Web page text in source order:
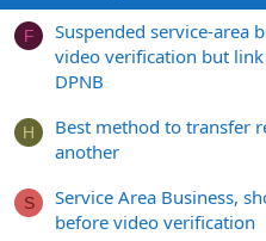
F
Suspended service-area
video verification but
DPNB
H
Best method to transfer
another
S
Service Area Business,
before video verification